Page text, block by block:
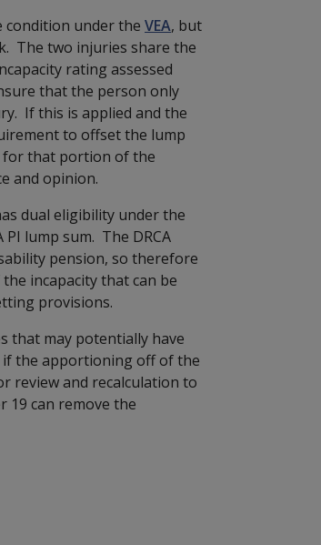
condition under the VEA, but
The two injuries share the
rating assessed
that the person only
If this is applied and the
to offset the lump
for that portion of the
and opinion.
dual eligibility under the
lump sum. The DRCA
pension, so therefore
incapacity that can be
provisions.
that may potentially have
if the apportioning off of the
review and recalculation to
19 can remove the